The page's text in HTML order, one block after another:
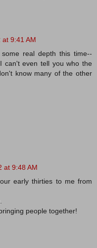
9:41 AM
real depth this time--
can't even tell you who the
know many of the other
at 9:48 AM
early thirties to me from
people together!